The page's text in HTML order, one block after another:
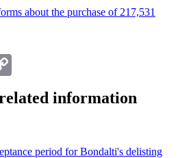
about the purchase of 217,531
information
period for Bondalti's delisting